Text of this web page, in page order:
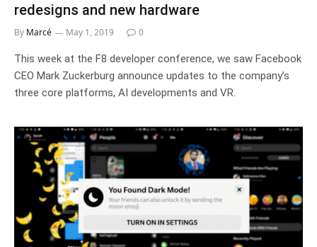
redesigns and new hardware
By Marcé May 1, 2019 0
This week at the F8 developer conference, we saw Facebook
CEO Mark Zuckerburg announce updates to the company’s
three core platforms, AI developments and VR.